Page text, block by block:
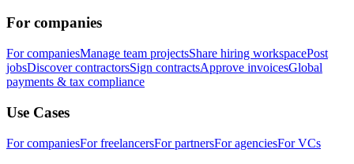
For companies
For companiesManage team projectsShare hiring workspacePost
jobsDiscover contractorsSign contractsApprove invoicesGlobal
payments & tax compliance
Use Cases
For companiesFor freelancersFor partnersFor agenciesFor VCs